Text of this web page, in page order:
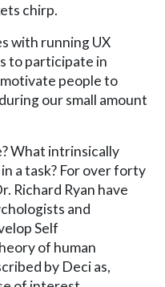
chirp.
with running UX
to participate in
people to
our small amount
What intrinsically
a task? For over forty
Richard Ryan have
and
Self
of human
by Deci as,